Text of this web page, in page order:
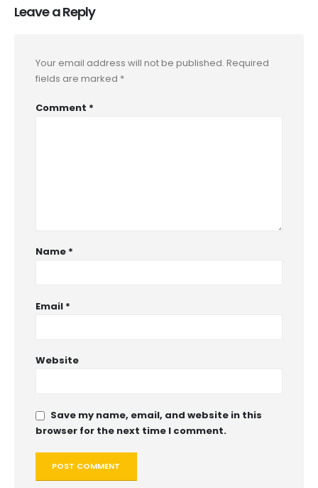
Leave a Reply
Your email address will not be published. Required
fields are marked *
Comment *
Name *
Email *
Website
Save my name, email, and website in this
browser for the next time I comment.